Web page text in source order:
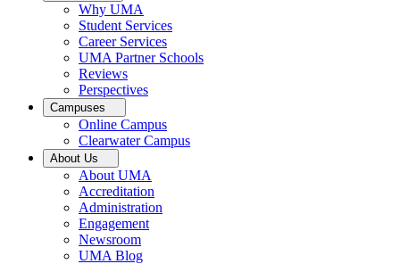
Why UMA
Student Services
Career Services
UMA Partner Schools
Reviews
Perspectives
Campuses
Online Campus
Clearwater Campus
About Us
About UMA
Accreditation
Administration
Engagement
Newsroom
UMA Blog